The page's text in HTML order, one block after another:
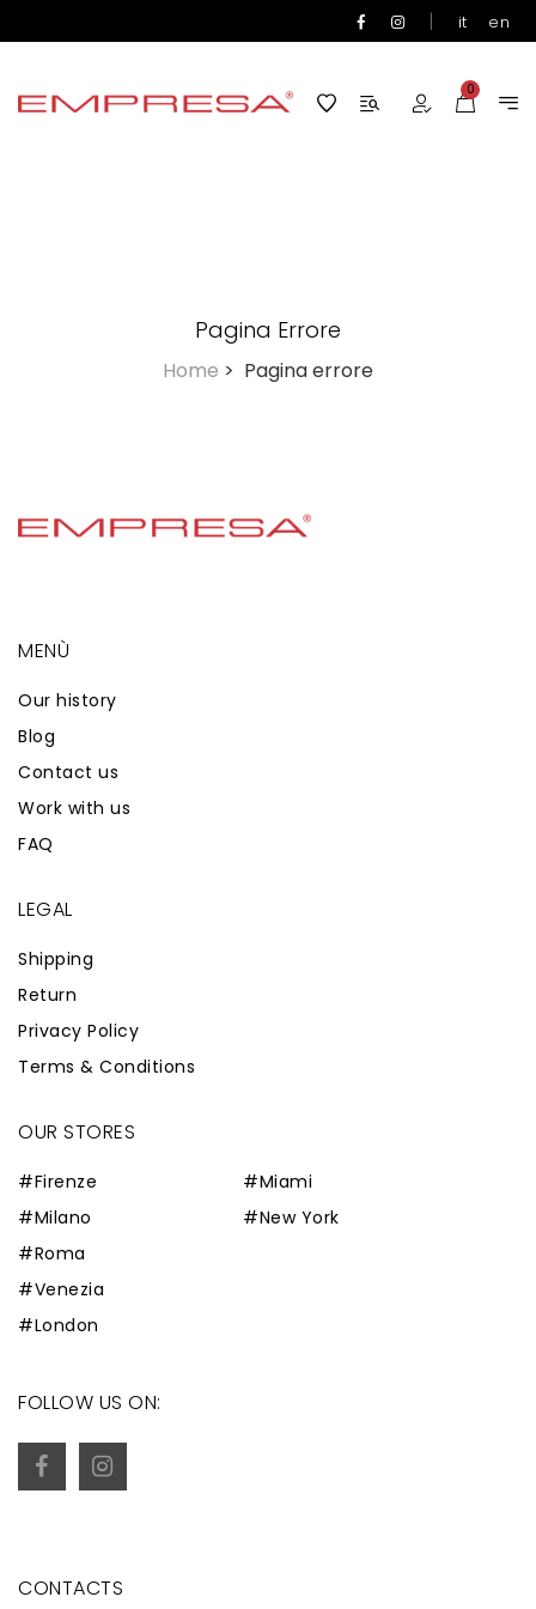
| it en
0
Pagina Errore
Home > Pagina errore
MENÙ
Our history
Blog
Contact us
Work with us
FAQ
LEGAL
Shipping
Return
Privacy Policy
Terms & Conditions
OUR STORES
#Firenze
#Milano
#Roma
#Venezia
#London
#Miami
#New York
FOLLOW US ON:
CONTACTS